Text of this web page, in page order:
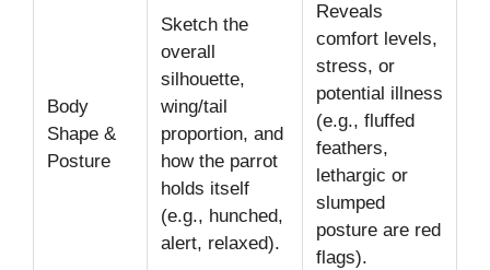
Body
Shape &
Posture
Sketch the
overall
silhouette,
wing/tail
proportion, and
how the parrot
holds itself
(e.g., hunched,
alert, relaxed).
Reveals
comfort levels,
stress, or
potential illness
(e.g., fluffed
feathers,
lethargic or
slumped
posture are red
flags).